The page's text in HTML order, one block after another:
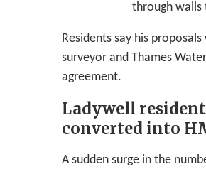
through walls
Residents say his
surveyor and Thames
agreement.
Ladywell
converted into
A sudden surge in the